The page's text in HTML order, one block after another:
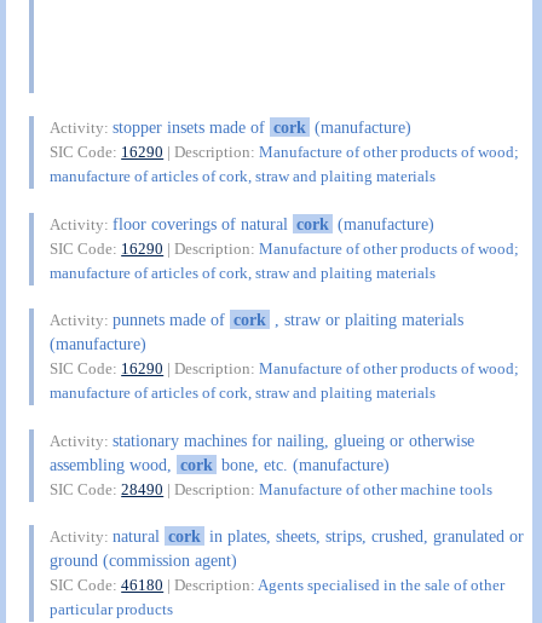
Activity:stopper insets made of cork (manufacture)
SIC Code: 16290 | Description:Manufacture of other products of wood;
manufacture of articles of cork, straw and plaiting materials
Activity:floor coverings of natural cork (manufacture)
SIC Code: 16290 | Description:Manufacture of other products of wood;
manufacture of articles of cork, straw and plaiting materials
Activity:punnets made of cork , straw or plaiting materials
(manufacture)
SIC Code: 16290 | Description:Manufacture of other products of wood;
manufacture of articles of cork, straw and plaiting materials
Activity:stationary machines for nailing, glueing or otherwise
assembling wood,
cork bone, etc. (manufacture)
SIC Code:28490 | Description:Manufacture of other machine tools
Activity:natural cork in plates, sheets, strips, crushed, granulated or
ground (commission agent)
SIC Code:46180 | Description:Agents specialised in the sale of other
particular products